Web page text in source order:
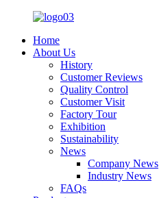
Home
About Us
History
Customer Reviews
Quality Control
Customer Visit
Factory Tour
Exhibition
Sustainability
News
Company News
Industry News
FAQs